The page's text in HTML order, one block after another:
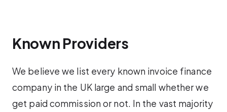
Known Providers
We believe we list every known invoice finance
company in the UK large and small whether we
get paid commission or not. In the vast majority